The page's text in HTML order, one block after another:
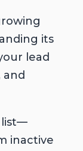
its
lead
list—
inactive